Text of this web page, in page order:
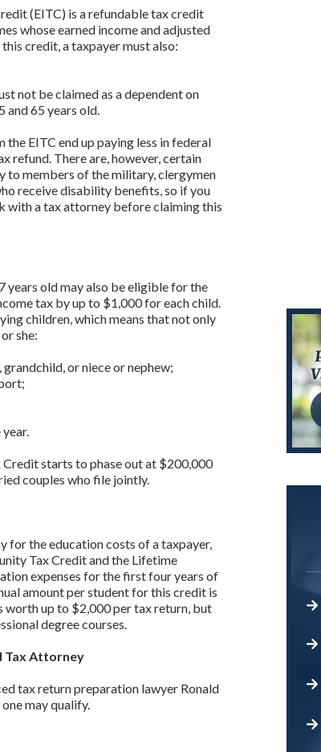
(EITC) is a refundable tax credit
whose earned income and adjusted
credit, a taxpayer must also:
not be claimed as a dependent on
and 65 years old.
the EITC end up paying less in federal
refund. There are, however, certain
members of the military, clergymen
receive disability benefits, so if you
with a tax attorney before claiming this
years old may also be eligible for the
tax by up to $1,000 for each child.
children, which means that not only
she:
or niece or nephew;
starts to phase out at $200,000
couples who file jointly.
for the education costs of a taxpayer,
Tax Credit and the Lifetime
expenses for the first four years of
amount per student for this credit is
worth up to $2,000 per tax return, but
degree courses.
Tax Attorney
tax return preparation lawyer Ronald
may qualify.